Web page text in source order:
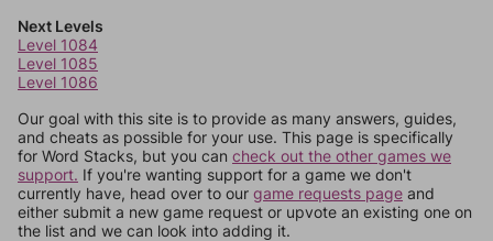
Next Levels
Level 1084
Level 1085
Level 1086
Our goal with this site is to provide as many answers, guides,
and cheats as possible for your use. This page is specifically
for Word Stacks, but you can check out the other games we
support. If you're wanting support for a game we don't
currently have, head over to our game requests page and
either submit a new game request or upvote an existing one on
the list and we can look into adding it.